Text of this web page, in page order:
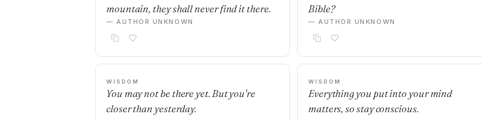
mountain, they shall never find it there.
— AUTHOR UNKNOWN
Bible?
— AUTHOR UNKNOWN
WISDOM
You may not be there yet. But you're
closer than yesterday.
WISDOM
Everything you put into your mind
matters, so stay conscious.